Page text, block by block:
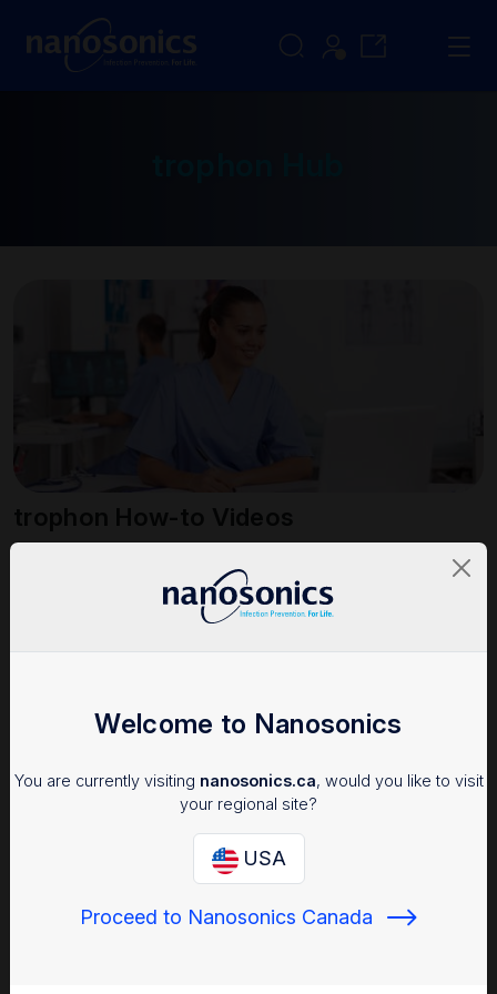
Access all trophon device quick start training videos here:
Welcome to Nanosonics
You are currently visiting nanosonics.ca, would you like to visit
your regional site?
USA
Proceed to Nanosonics Canada